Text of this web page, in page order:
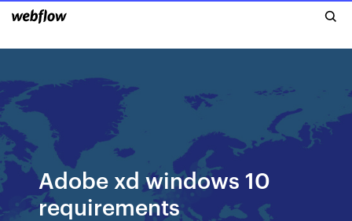
Adobe xd windows 10
requirements